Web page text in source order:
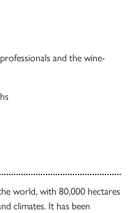
and the wine-
world, with 80,000 hectares
climates. It has been